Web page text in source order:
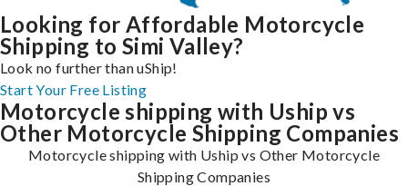
Looking for Affordable Motorcycle
Shipping to Simi Valley?
Look no further than uShip!
Start Your Free Listing
Motorcycle shipping with Uship vs
Other Motorcycle Shipping Companies
Motorcycle shipping with Uship vs Other Motorcycle
Shipping Companies